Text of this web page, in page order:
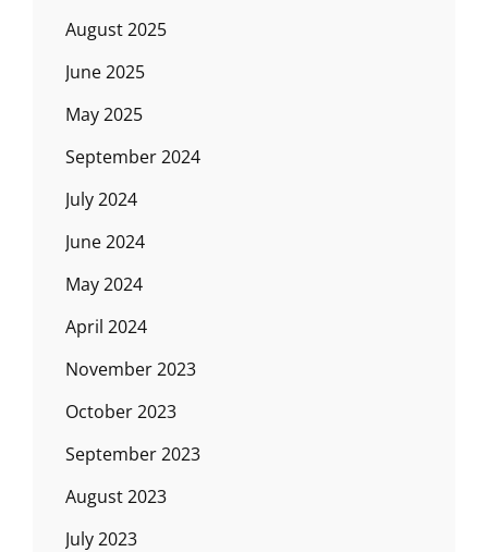
August 2025
June 2025
May 2025
September 2024
July 2024
June 2024
May 2024
April 2024
November 2023
October 2023
September 2023
August 2023
July 2023